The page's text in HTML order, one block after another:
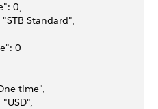
0,
"STB Standard",
0
time",
"USD",